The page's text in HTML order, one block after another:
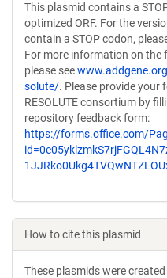
This plasmid contains a
optimized ORF. For the
contain a STOP codon,
For more information on the
please see
solute/. Please provide your
RESOLUTE consortium by
repository feedback form:
https://forms.office.com/
How to cite this plasmid
These plasmids were